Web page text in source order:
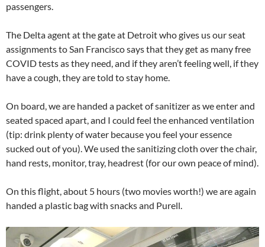
passengers.
The Delta agent at the gate at Detroit who gives us our seat
assignments to San Francisco says that they get as many free
COVID tests as they need, and if they aren’t feeling well, if they
have a cough, they are told to stay home.
On board, we are handed a packet of sanitizer as we enter and
seated spaced apart, and I could feel the enhanced ventilation
(tip: drink plenty of water because you feel your essence
sucked out of you). We used the sanitizing cloth over the chair,
hand rests, monitor, tray, headrest (for our own peace of mind).
On this flight, about 5 hours (two movies worth!) we are again
handed a plastic bag with snacks and Purell.